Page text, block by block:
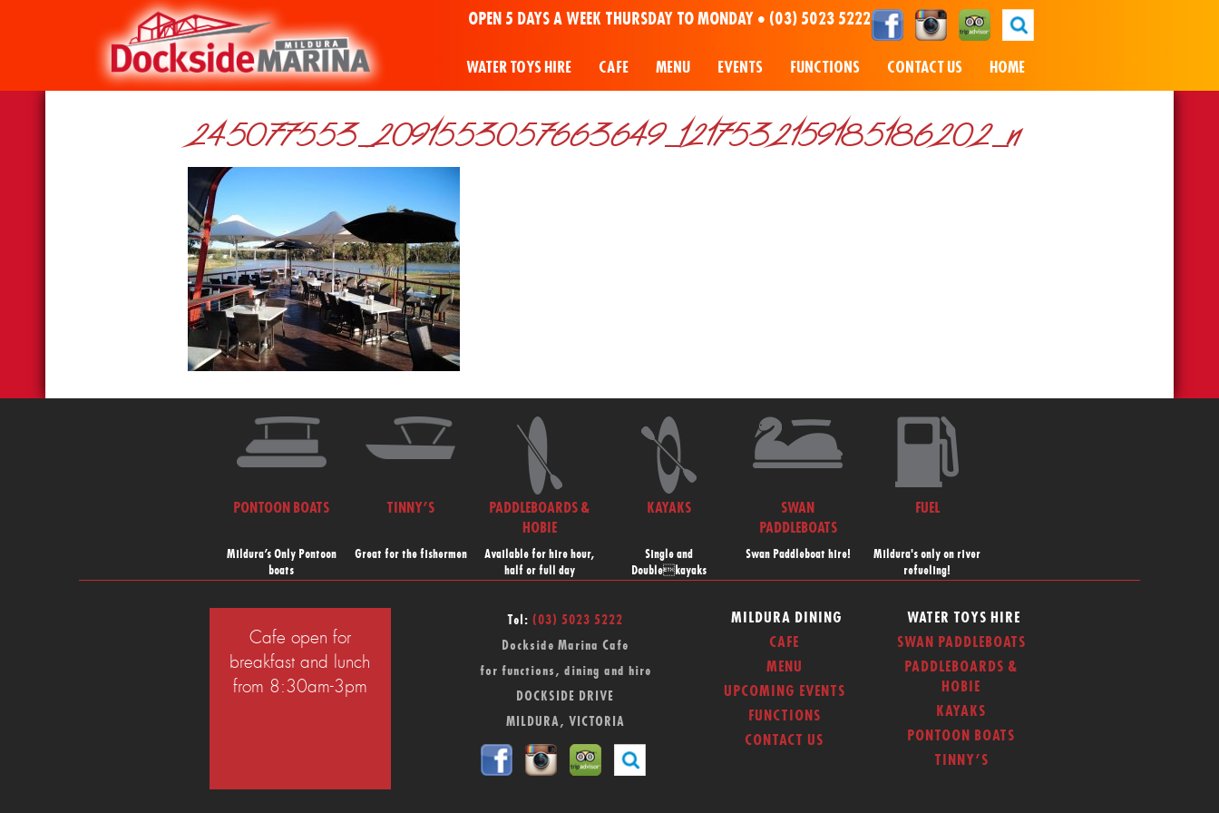
OPEN 5 DAYS A WEEK THURSDAY TO MONDAY • (03) 5023 5222
WATER TOYS HIRE CAFE MENU EVENTS FUNCTIONS CONTACT US HOME
245077553_2091553057663649_1217532159185186202_n
PONTOON BOATS
Mildura’s Only Pontoon
boats
TINNY’S
Great for the fishermen
PADDLEBOARDS &
HOBIE
Available for hire hour,
half or full day
KAYAKS
Single and
Doublekayaks
SWAN
PADDLEBOATS
Swan Paddleboat hire!
FUEL
Mildura's only on river
refueling!
Cafe open for
breakfast and lunch
from 8:30am-3pm
Tel:(03) 5023 5222
Dockside Marina Cafe
for functions, dining and hire
DOCKSIDE DRIVE
MILDURA, VICTORIA
MILDURA DINING
CAFE
MENU
UPCOMING EVENTS
FUNCTIONS
CONTACT US
WATER TOYS HIRE
SWAN PADDLEBOATS
PADDLEBOARDS &
HOBIE
KAYAKS
PONTOON BOATS
TINNY’S